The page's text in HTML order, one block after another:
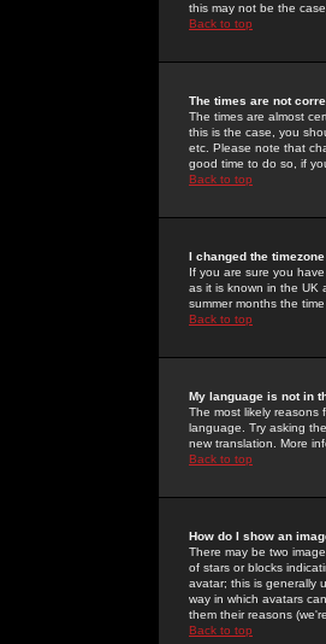
this may not be the
Back to top
The times are not
The times are almost
this is the case, you
etc. Please note that
good time to do so, if
Back to top
I changed the
If you are sure you
as it is known in the UK
summer months the
Back to top
My language is not in
The most likely reasons
language. Try asking
new translation. More
Back to top
How do I show an
There may be two
of stars or blocks
avatar; this is generally
way in which avatars
them their reasons
Back to top